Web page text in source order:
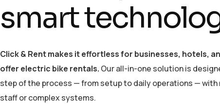
smarttechnolo
Click & Rent makes it effortless for businesses, hotels,
offer electric bike rentals. Our all-in-one solution is
step of the process — from setup to daily operations — with
staff or complex systems.